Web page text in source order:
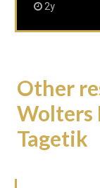
2y
Other
Wolters
Tagetik